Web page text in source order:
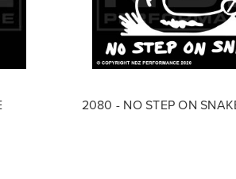
2080 - NO STEP ON